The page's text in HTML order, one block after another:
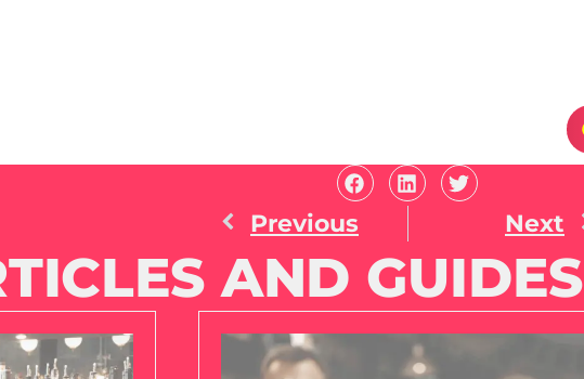
Previous Next
AND GUIDES